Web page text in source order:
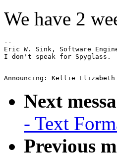
We have 2
--
Eric W. Sink, Software
Next
- Text
Previous